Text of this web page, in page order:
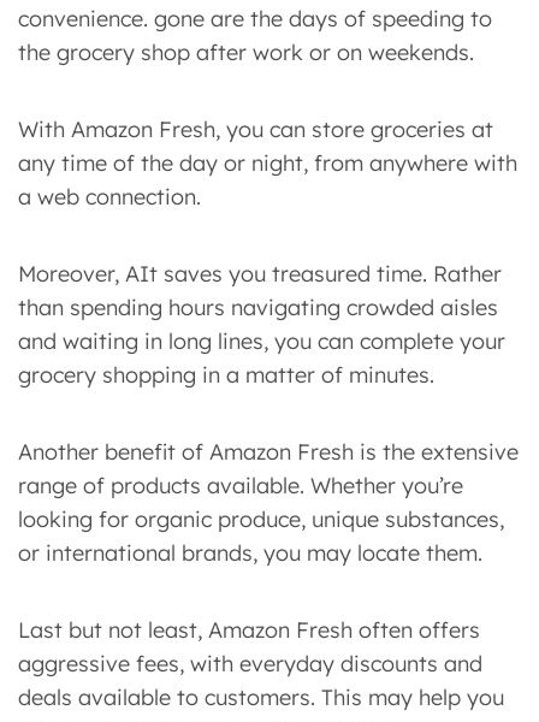
convenience. gone are the days of speeding to
the grocery shop after work or on weekends.
With Amazon Fresh, you can store groceries at
any time of the day or night, from anywhere with
a web connection.
Moreover, AIt saves you treasured time. Rather
than spending hours navigating crowded aisles
and waiting in long lines, you can complete your
grocery shopping in a matter of minutes.
Another benefit of Amazon Fresh is the extensive
range of products available. Whether you’re
looking for organic produce, unique substances,
or international brands, you may locate them.
Last but not least, Amazon Fresh often offers
aggressive fees, with everyday discounts and
deals available to customers. This may help you